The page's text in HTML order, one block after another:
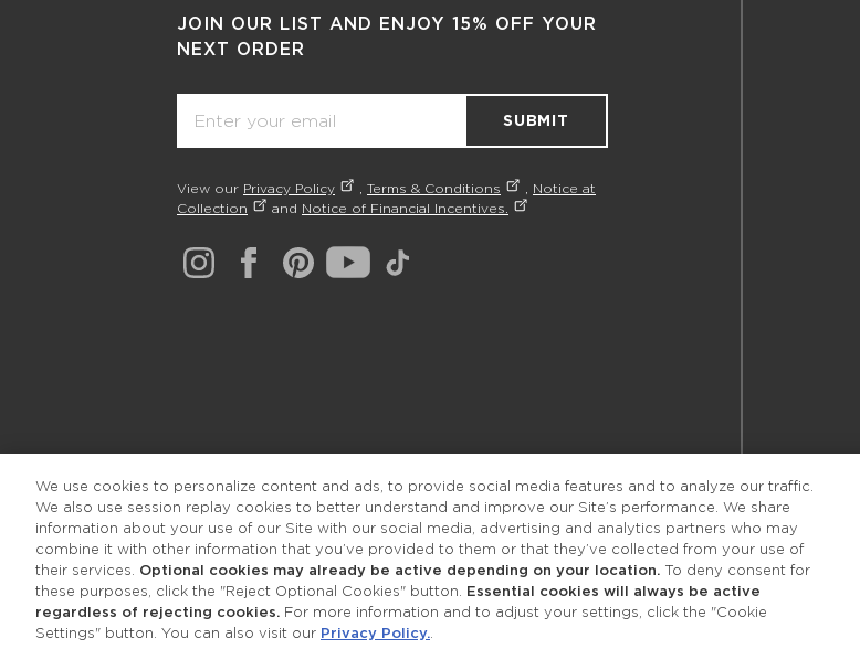
JOIN OUR LIST AND ENJOY 15% OFF YOUR
NEXT ORDER
SUBMIT
View our Privacy Policy , Terms & Conditions , Notice at
Collection
and Notice of Financial Incentives.
©2026 Merle Norman Cosmetics
We use cookies to personalize content and ads, to provide social media features and to analyze our traffic.
We also use session replay cookies to better understand and improve our Site’s performance. We share
information about your use of our Site with our social media, advertising and analytics partners who may
combine it with other information that you’ve provided to them or that they’ve collected from your use of
their services. Optional cookies may already be active depending on your location. To deny consent for
these purposes, click the "Reject Optional Cookies" button. Essential cookies will always be active
regardless of rejecting cookies. For more information and to adjust your settings, click the "Cookie
Settings" button. You can also visit our Privacy Policy.